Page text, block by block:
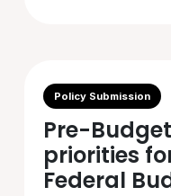
Policy Submission
Pre-
priorities
Federal